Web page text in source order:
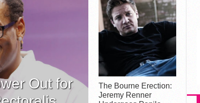
Out for
The Bourne Erection:
Jeremy Renner